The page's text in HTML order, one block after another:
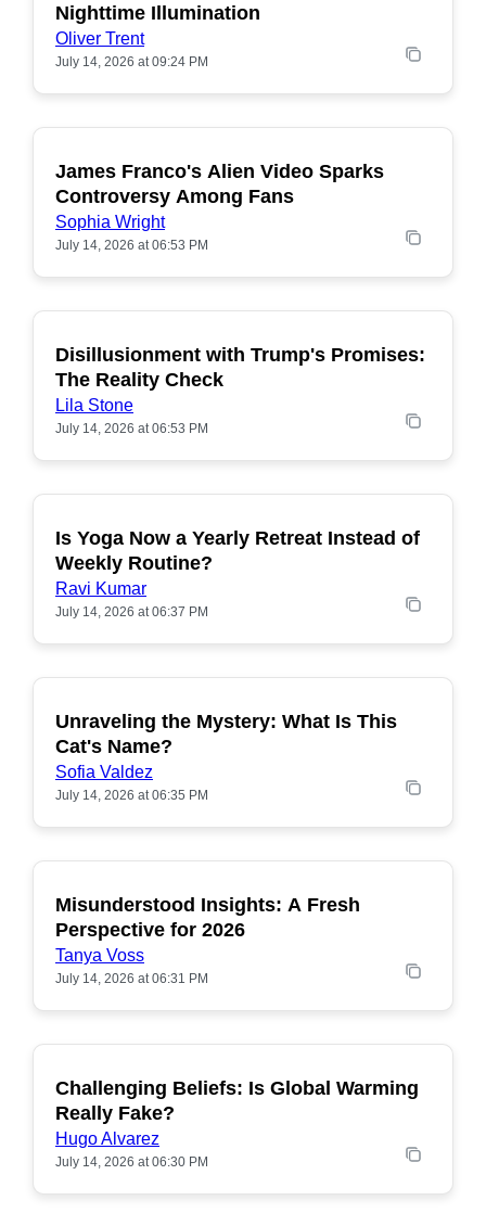
Nighttime Illumination
Oliver Trent
July 14, 2026 at 09:24 PM
POPULAR
James Franco's Alien Video Sparks
Controversy Among Fans
Sophia Wright
July 14, 2026 at 06:53 PM
POPULAR
Disillusionment with Trump's Promises:
The Reality Check
Lila Stone
July 14, 2026 at 06:53 PM
POPULAR
Is Yoga Now a Yearly Retreat Instead of
Weekly Routine?
Ravi Kumar
July 14, 2026 at 06:37 PM
POPULAR
Unraveling the Mystery: What Is This
Cat's Name?
Sofia Valdez
July 14, 2026 at 06:35 PM
POPULAR
Misunderstood Insights: A Fresh
Perspective for 2026
Tanya Voss
July 14, 2026 at 06:31 PM
POPULAR
Challenging Beliefs: Is Global Warming
Really Fake?
Hugo Alvarez
July 14, 2026 at 06:30 PM